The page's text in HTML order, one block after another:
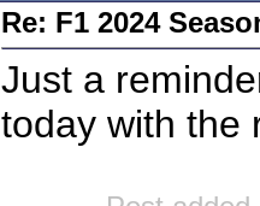
Re: F1 2024
Just a
today with the